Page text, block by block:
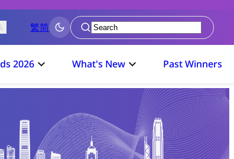
繁简 Submit
2026 What's New Past Winners